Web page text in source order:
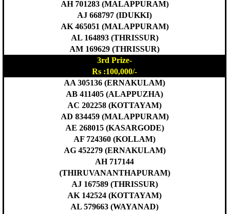
AH 701283 (MALAPPURAM)
AJ 668797 (IDUKKI)
AK 465051 (MALAPPURAM)
AL 164893 (THRISSUR)
AM 169629 (THRISSUR)
3rd Prize-
Rs :100,000/-
AA 305136 (ERNAKULAM)
AB 411405 (ALAPPUZHA)
AC 202258 (KOTTAYAM)
AD 834459 (MALAPPURAM)
AE 268015 (KASARGODE)
AF 724360 (KOLLAM)
AG 452279 (ERNAKULAM)
AH 717144
(THIRUVANANTHAPURAM)
AJ 167589 (THRISSUR)
AK 142524 (KOTTAYAM)
AL 579663 (WAYANAD)